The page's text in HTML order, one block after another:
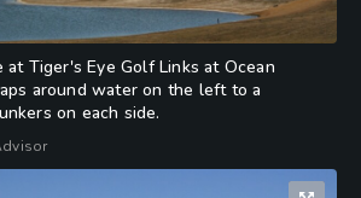
Tiger's Eye Golf Links at Ocean
around water on the left to a
on each side.